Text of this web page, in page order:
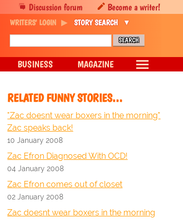
RELATED FUNNY STORIES…
"Zac doesnt wear boxers in the morning"
Zac speaks back!
10 January 2008
Zac Efron Diagnosed With OCD!
04 January 2008
Zac Efron comes out of closet
02 January 2008
Zac doesnt wear boxers in the morning
Discussion forum Become a writer!
WRITERS' LOGIN STORY SEARCH
BUSINESS MAGAZINE